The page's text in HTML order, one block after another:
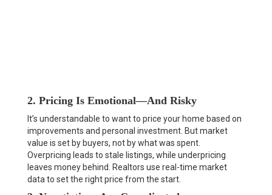
2. Pricing Is Emotional—And Risky
It’s understandable to want to price your home based on
improvements and personal investment. But market
value is set by buyers, not by what was spent.
Overpricing leads to stale listings, while underpricing
leaves money behind. Realtors use real-time market
data to set the right price from the start.